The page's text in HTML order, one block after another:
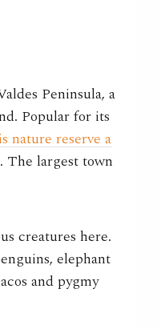
Peninsula, a
Popular for its
nature reserve a
The largest town
creatures here.
elephant
and pygmy